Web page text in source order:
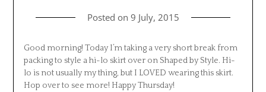
Posted on 9 July, 2015
Good morning! Today I’m taking a very short break from
packing to style a hi-lo skirt over on Shaped by Style. Hi-
lo is not usually my thing, but I LOVED wearing this skirt.
Hop over to see more! Happy Thursday!